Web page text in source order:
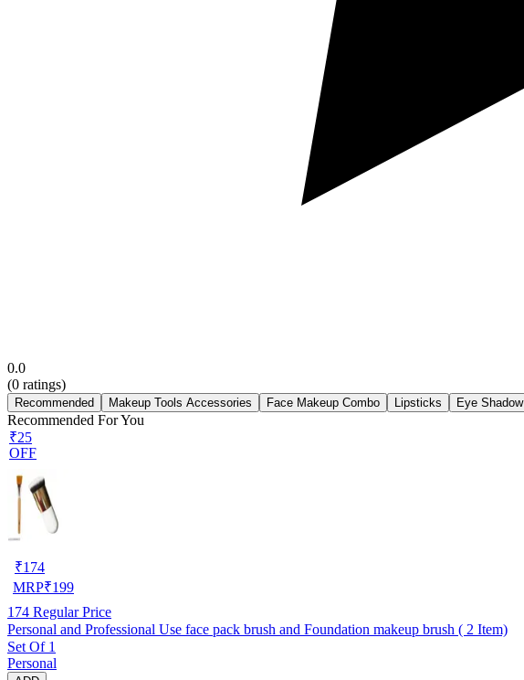
0.0
(0 ratings)
Recommended Makeup Tools Accessories Face Makeup Combo Lipsticks Eye Shadow
Recommended For You
₹25
OFF
₹174
MRP₹199
174 Regular Price
Personal and Professional Use face pack brush and Foundation makeup brush ( 2 Item)
Set Of 1
Personal